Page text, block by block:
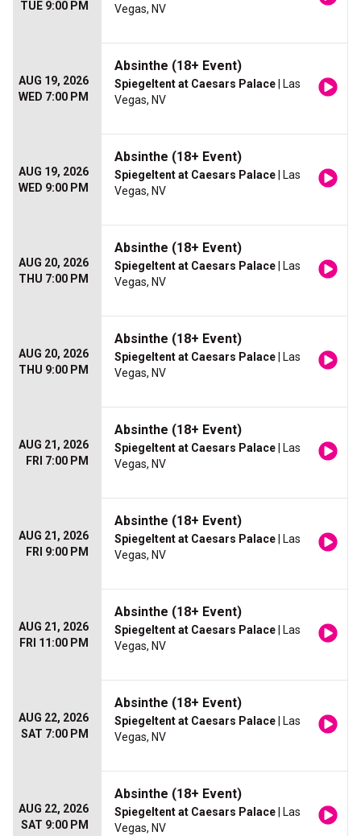
TUE 9:00 PM Vegas, NV
AUG 19, 2026
WED 7:00 PM
Absinthe (18+ Event)
Spiegeltent at Caesars Palace | Las
Vegas, NV
AUG 19, 2026
WED 9:00 PM
Absinthe (18+ Event)
Spiegeltent at Caesars Palace | Las
Vegas, NV
AUG 20, 2026
THU 7:00 PM
Absinthe (18+ Event)
Spiegeltent at Caesars Palace | Las
Vegas, NV
AUG 20, 2026
THU 9:00 PM
Absinthe (18+ Event)
Spiegeltent at Caesars Palace | Las
Vegas, NV
AUG 21, 2026
FRI 7:00 PM
Absinthe (18+ Event)
Spiegeltent at Caesars Palace | Las
Vegas, NV
AUG 21, 2026
FRI 9:00 PM
Absinthe (18+ Event)
Spiegeltent at Caesars Palace | Las
Vegas, NV
AUG 21, 2026
FRI 11:00 PM
Absinthe (18+ Event)
Spiegeltent at Caesars Palace | Las
Vegas, NV
AUG 22, 2026
SAT 7:00 PM
Absinthe (18+ Event)
Spiegeltent at Caesars Palace | Las
Vegas, NV
AUG 22, 2026
SAT 9:00 PM
Absinthe (18+ Event)
Spiegeltent at Caesars Palace | Las
Vegas, NV